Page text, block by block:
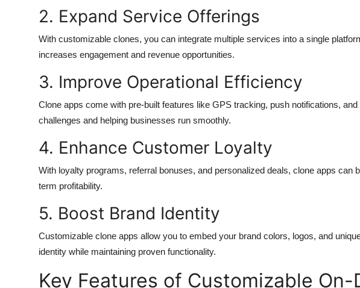
2. Expand Service Offerings
With customizable clones, you can integrate multiple services into a single
increases engagement and revenue opportunities.
3. Improve Operational Efficiency
Clone apps come with pre-built features like GPS tracking, push notifications,
challenges and helping businesses run smoothly.
4. Enhance Customer Loyalty
With loyalty programs, referral bonuses, and personalized deals, clone apps can
term profitability.
5. Boost Brand Identity
Customizable clone apps allow you to embed your brand colors, logos, and
identity while maintaining proven functionality.
Key Features of Customizable On-